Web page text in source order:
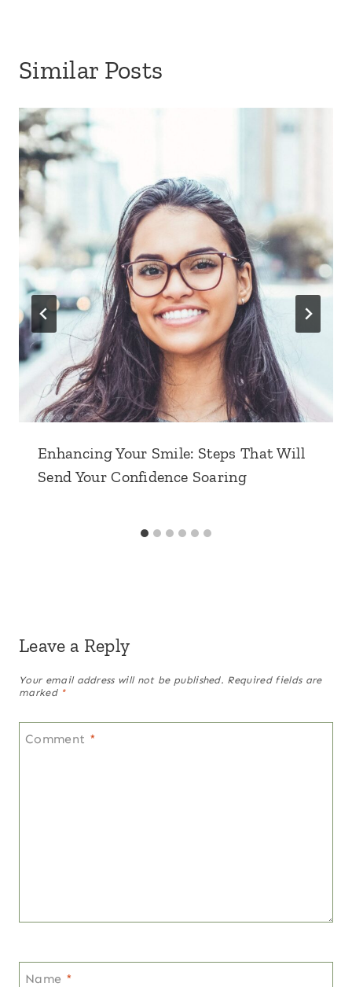
Similar Posts
Enhancing Your Smile: Steps That Will
Send Your Confidence Soaring
Leave a Reply
Your email address will not be published. Required fields are
marked *
Comment *
Name *